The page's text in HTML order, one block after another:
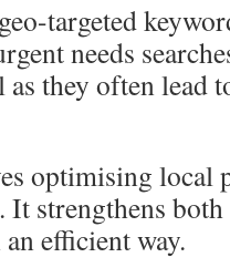
targeted
needs
they often lead
optimising local
strengthens
efficient way.